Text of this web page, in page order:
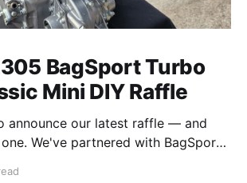
BagSport Turbo
Mini DIY Raffle
announce our latest raffle — and
We've partnered with BagSport